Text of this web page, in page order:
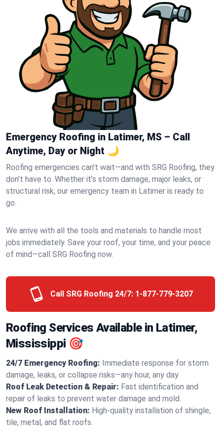
Emergency Roofing in Latimer, MS – Call
Anytime, Day or Night 🌙
Roofing emergencies can’t wait—and with SRG Roofing, they
don’t have to. Whether it’s storm damage, major leaks, or
structural risk, our emergency team in Latimer is ready to
go.
We arrive with all the tools and materials to handle most
jobs immediately. Save your roof, your time, and your peace
of mind—call SRG Roofing now.
Call SRG Roofing 24/7: 1-877-779-3207
Roofing Services Available in Latimer,
Mississippi 🎯
24/7 Emergency Roofing: Immediate response for storm
damage, leaks, or collapse risks—any hour, any day.
Roof Leak Detection & Repair: Fast identification and
repair of leaks to prevent water damage and mold.
New Roof Installation: High-quality installation of shingle,
tile, metal, and flat roofs.